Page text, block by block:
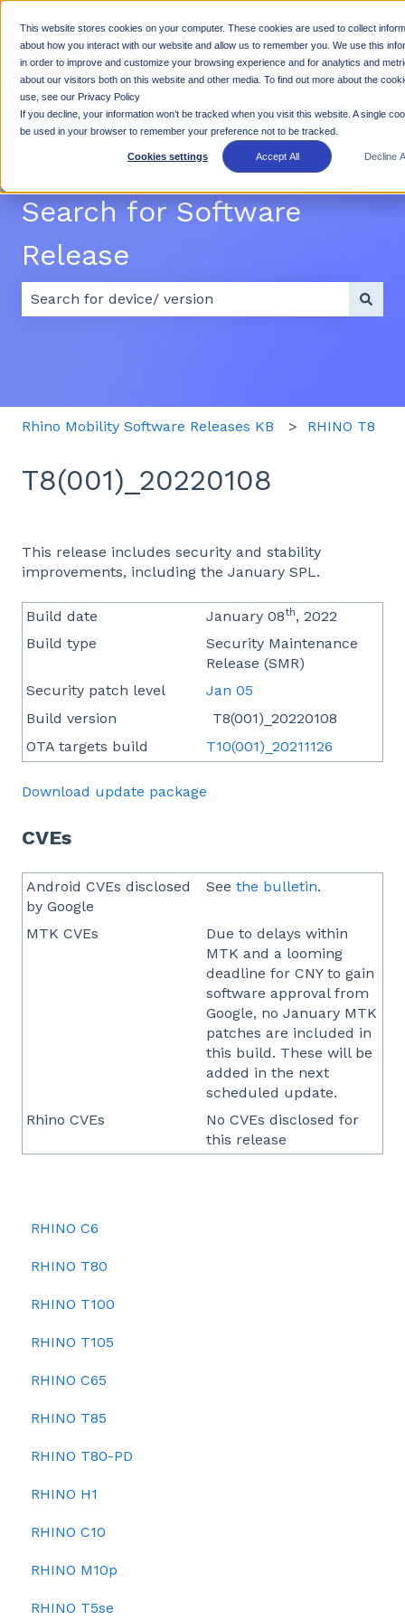
This website stores cookies on your computer. These cookies are used to collect
about how you interact with our website and allow us to remember you. We use this
in order to improve and customize your browsing experience and for analytics and
about our visitors both on this website and other media. To find out more about the
use, see our Privacy Policy
If you decline, your information won’t be tracked when you visit this website. A single
be used in your browser to remember your preference not to be tracked.
Cookies settings Accept All Decline
Why
Rhino
Show submenu for Why Rhino
Products
Show submenu for Products
Resources
Show
Search for Software
Release
Rhino Mobility Software Releases KB RHINO T8
T8(001)_20220108
This release includes security and stability
improvements, including the January SPL.
Build date January 08th, 2022
Build type
Security Maintenance
Release (SMR)
Security patch level
Jan 05
Build version
T8(001)_20220108
OTA targets build
T10(001)_20211126
Download update package
CVEs
Android CVEs disclosed
by Google
See the bulletin.
MTK CVEs
Due to delays within
MTK and a looming
deadline for CNY to gain
software approval from
Google, no January MTK
patches are included in
this build. These will be
added in the next
scheduled update.
Rhino CVEs
No CVEs disclosed for
this release
RHINO C6
RHINO T80
RHINO T100
RHINO T105
RHINO C65
RHINO T85
RHINO T80-PD
RHINO H1
RHINO C10
RHINO M10p
RHINO T5se